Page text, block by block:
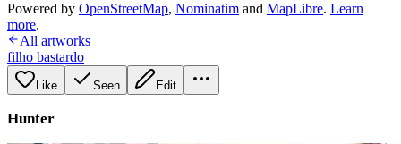
Powered by OpenStreetMap, Nominatim and MapLibre. Learn
more.
All artworks
filho bastardo
Like Seen Edit
Hunter